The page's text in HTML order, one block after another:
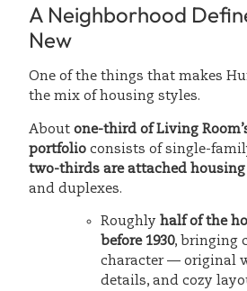
A Neighborhood
New
One of the things that makes
the mix of housing styles.
About one-third of Living
portfolio consists of single-
two-thirds are attached housing
and duplexes.
Roughly half of the
before 1930, bringing
character — original
details, and cozy